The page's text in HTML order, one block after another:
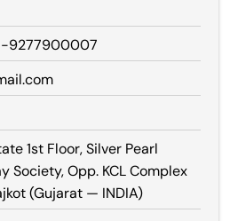
9277900007
1st Floor, Silver Pearl
Society, Opp. KCL Complex
(Gujarat — INDIA)